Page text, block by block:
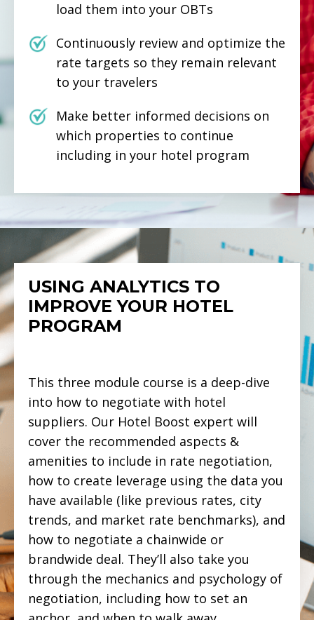
load them into your OBTs
Continuously review and optimize the
rate targets so they remain relevant
to your travelers
Make better informed decisions on
which properties to continue
including in your hotel program
USING ANALYTICS TO
IMPROVE YOUR HOTEL
PROGRAM
This three module course is a deep-dive
into how to negotiate with hotel
suppliers. Our Hotel Boost expert will
cover the recommended aspects &
amenities to include in rate negotiation,
how to create leverage using the data you
have available (like previous rates, city
trends, and market rate benchmarks), and
how to negotiate a chainwide or
brandwide deal. They’ll also take you
through the mechanics and psychology of
negotiation, including how to set an